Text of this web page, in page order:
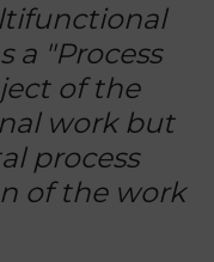
a "Process
of the
work but
process
of the work